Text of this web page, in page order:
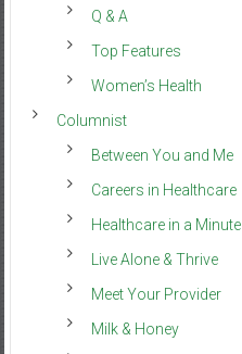
Q & A
Top Features
Women’s Health
Columnist
Between You and Me
Careers in Healthcare
Healthcare in a Minute
Live Alone & Thrive
Meet Your Provider
Milk & Honey